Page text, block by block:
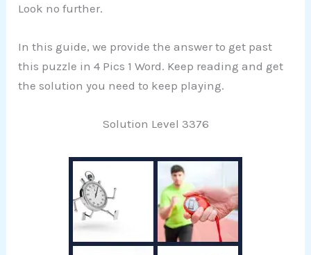
Look no further.
In this guide, we provide the answer to get past
this puzzle in 4 Pics 1 Word. Keep reading and get
the solution you need to keep playing.
Solution Level 3376